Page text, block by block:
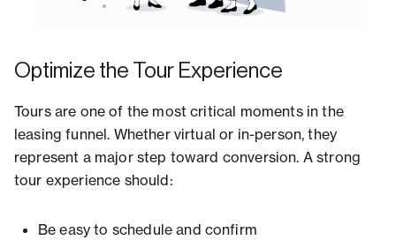
Optimize the Tour Experience
Tours are one of the most critical moments in the
leasing funnel. Whether virtual or in-person, they
represent a major step toward conversion. A strong
tour experience should:
Be easy to schedule and confirm